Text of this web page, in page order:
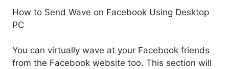
How to Send Wave on Facebook Using Desktop
PC
You can virtually wave at your Facebook friends
from the Facebook website too. This section will